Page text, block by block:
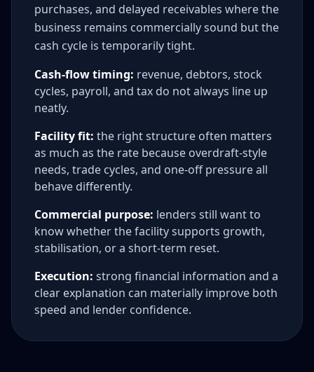
purchases, and delayed receivables where the
business remains commercially sound but the
cash cycle is temporarily tight.
Cash-flow timing: revenue, debtors, stock
cycles, payroll, and tax do not always line up
neatly.
Facility fit: the right structure often matters
as much as the rate because overdraft-style
needs, trade cycles, and one-off pressure all
behave differently.
Commercial purpose: lenders still want to
know whether the facility supports growth,
stabilisation, or a short-term reset.
Execution: strong financial information and a
clear explanation can materially improve both
speed and lender confidence.